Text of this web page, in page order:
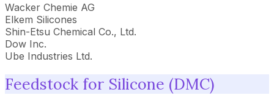
Wacker Chemie AG
Elkem Silicones
Shin-Etsu Chemical Co., Ltd.
Dow Inc.
Ube Industries Ltd.
Feedstock for Silicone (DMC)